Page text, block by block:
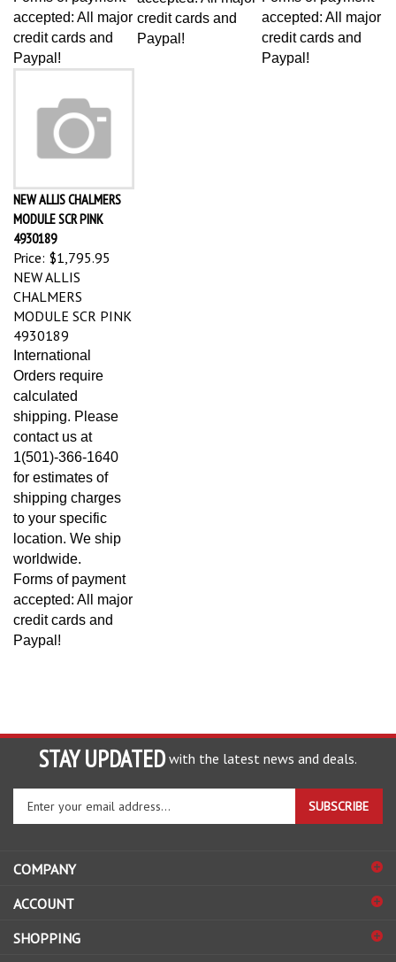
accepted: All major
credit cards and
Paypal!
credit cards and
Paypal!
accepted: All major
credit cards and
Paypal!
NEW ALLIS CHALMERS
MODULE SCR PINK
4930189
Price:$1,795.95
NEW ALLIS
CHALMERS
MODULE SCR PINK
4930189
International
Orders require
calculated
shipping. Please
contact us at
1(501)-366-1640
for estimates of
shipping charges
to your specific
location. We ship
worldwide.
Forms of payment
accepted: All major
credit cards and
Paypal!
STAY UPDATED with the latest news and deals.
Enter
your
email
to
up
our
SUBSCRIBE
COMPANY
ACCOUNT
SHOPPING